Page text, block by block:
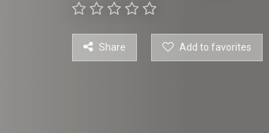
Share Add to favorites